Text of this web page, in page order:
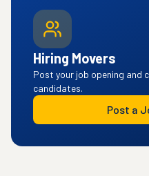
Hiring Movers
Post your job opening and
candidates.
Post a